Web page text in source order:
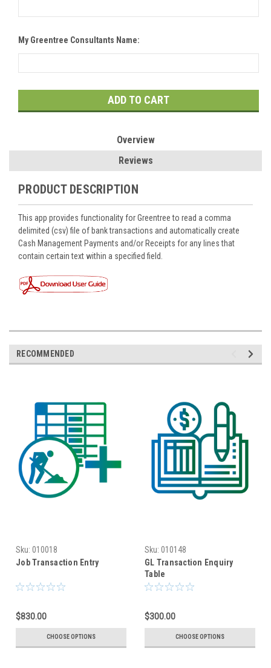
My Greentree Consultants Name:
Stock:
Overview
Reviews
PRODUCT DESCRIPTION
This app provides functionality for Greentree to read a comma
delimited (csv) file of bank transactions and automatically create
Cash Management Payments and/or Receipts for any lines that
contain certain text within a specified field.
RECOMMENDED
Sku: 010018
Job Transaction Entry
$830.00
CHOOSE OPTIONS
Sku: 010148
GL Transaction Enquiry
Table
$300.00
CHOOSE OPTIONS